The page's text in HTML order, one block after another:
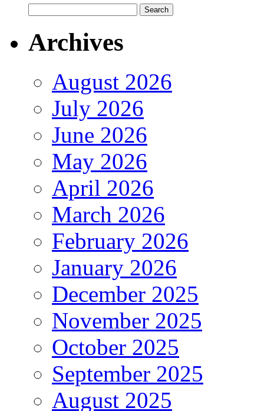
Archives
August 2026
July 2026
June 2026
May 2026
April 2026
March 2026
February 2026
January 2026
December 2025
November 2025
October 2025
September 2025
August 2025